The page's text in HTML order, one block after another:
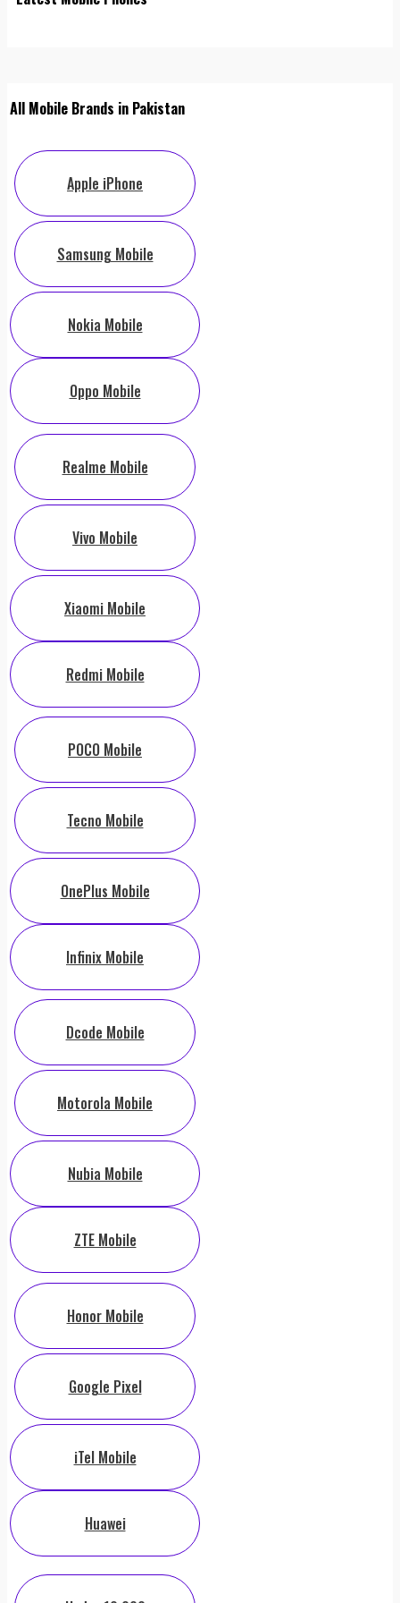
All Mobile Brands in Pakistan
Apple iPhone
Samsung Mobile
Nokia Mobile
Oppo Mobile
Realme Mobile
Vivo Mobile
Xiaomi Mobile
Redmi Mobile
POCO Mobile
Tecno Mobile
OnePlus Mobile
Infinix Mobile
Dcode Mobile
Motorola Mobile
Nubia Mobile
ZTE Mobile
Honor Mobile
Google Pixel
iTel Mobile
Huawei